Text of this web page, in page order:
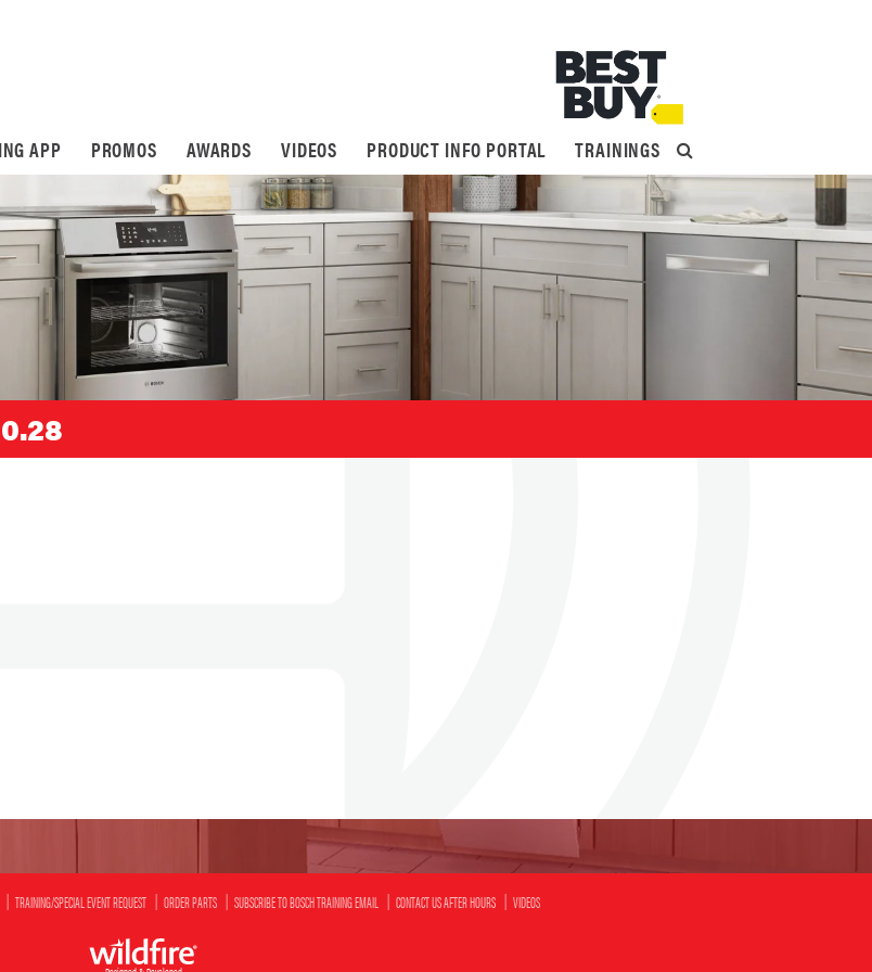
APP PROMOS AWARDS VIDEOS PRODUCT INFO PORTAL TRAININGS
TRAINING/SPECIAL EVENT REQUEST ORDER PARTS SUBSCRIBE TO BOSCH TRAINING EMAIL CONTACT US AFTER HOURS VIDEOS